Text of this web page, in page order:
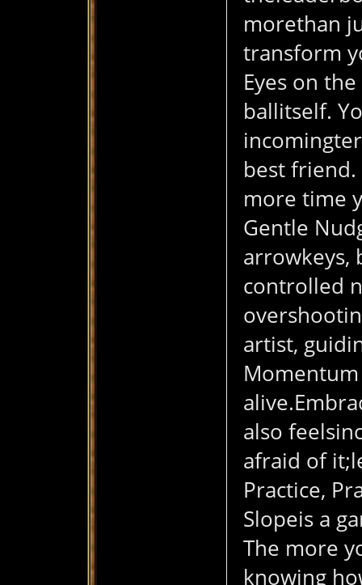
morethan
transform
Eyes on
ballitself.
best friend.
more time
Gentle
arrowkeys,
controlled
artist,
also
afraid of
Practice,
Slopeis a
The more
knowing